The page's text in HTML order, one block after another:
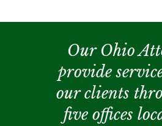
Our Ohio
provide
our clients
five offices